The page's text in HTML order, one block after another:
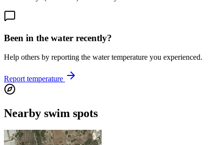
Been in the water recently?
Help others by reporting the water temperature you experienced.
Report temperature
Nearby swim spots